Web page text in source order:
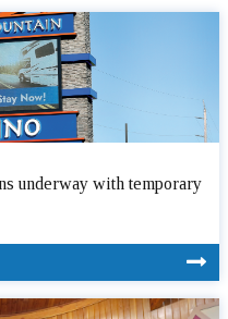
underway with temporary